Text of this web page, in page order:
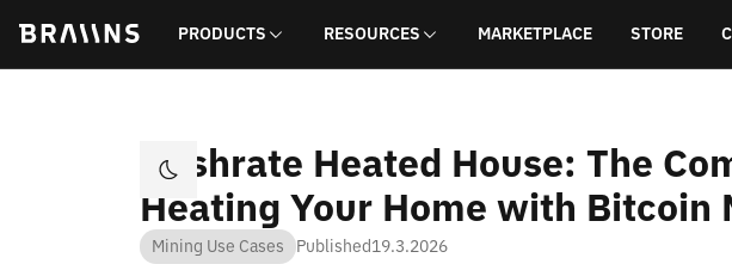
PRODUCTS RESOURCES MARKETPLACE STORE
Hashrate Heated House: The
Heating Your Home with Bitcoin
Mining Use Cases Published19.3.2026